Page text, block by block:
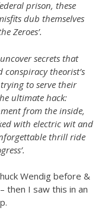
prison, these
dub themselves
Zeroes’.
secrets that
theorist’s
to serve their
ultimate hack:
from the inside,
with electric wit and
thrill ride
Wendig before &
then I saw this in an